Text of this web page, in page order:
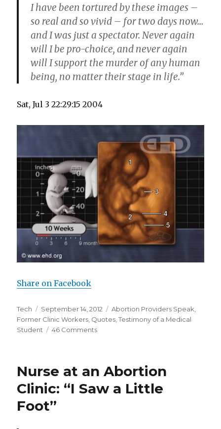
I have been tortured by these images –
so real and so vivid – for two days now…
and I was just a spectator. Never again
will I be pro-choice, and never again
will I support the murder of any human
being, no matter their stage in life.”
Sat, Jul 3 22:29:15 2004
Share on Facebook
Author
Tech
Posted
on
September 14, 2012 Categories
Abortion Providers Speak
Former Clinic Workers Quotes ,Testimony of a Medical
Student
46 Comments
Medical
Nurse at an Abortion
Clinic: “I Saw a Little
Foot”